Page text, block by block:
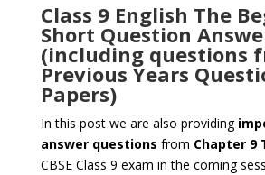
Class 9 English The
Short Question
(including questions
Previous Years
Papers)
In this post we are also providing
answer questions from Chapter 9
CBSE Class 9 exam in the coming